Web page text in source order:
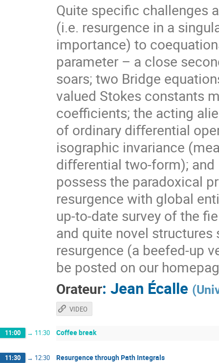
Quite speciﬁc challenges
(i.e. resurgence in a
importance) to
parameter – a close
soars; two Bridge
valued Stokes constants
coeﬃcients; the acting
of ordinary diﬀerential
isographic invariance
diﬀerential two-form);
possess the paradoxical
resurgence with global
up-to-date survey of the
and quite novel
resurgence (a beefed-up
be posted on our
Orateur: Jean Écalle (
VIDEO
11:00 → 11:30 Coffee break
11:30 → 12:30 Resurgence through Path Integrals